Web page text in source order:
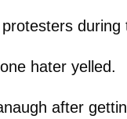
during
hater yelled.
after